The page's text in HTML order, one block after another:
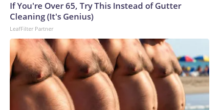
Cup, and 61 adults and 13 minors rescued, according to the
U.S. Department of Homeland Security.
If You're Over 65, Try This Instead of Gutter
Cleaning (It's Genius)
LeafFilter Partner